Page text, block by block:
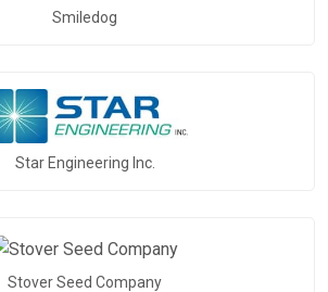
Smiledog
Star Engineering Inc.
Stover Seed Company